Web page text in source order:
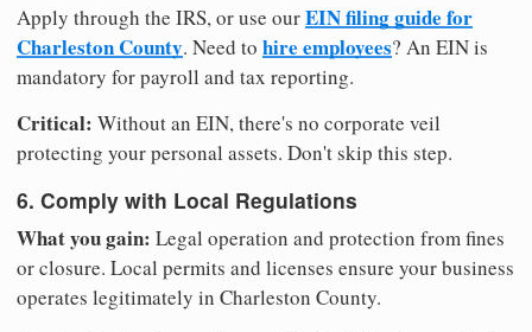
Apply through the IRS, or use ourEIN filing guide for
Charleston County. Need to hire employees? An EIN is
mandatory for payroll and tax reporting.
Critical: Without an EIN, there's no corporate veil
protecting your personal assets. Don't skip this step.
6. Comply with Local Regulations
What you gain: Legal operation and protection from fines
or closure. Local permits and licenses ensure your business
operates legitimately in Charleston County.